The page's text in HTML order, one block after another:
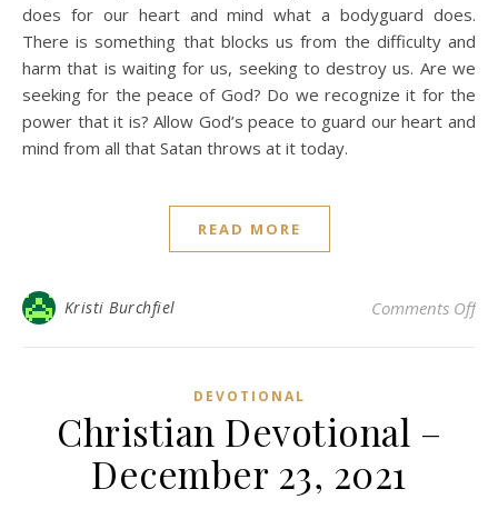
does for our heart and mind what a bodyguard does.
There is something that blocks us from the difficulty and
harm that is waiting for us, seeking to destroy us. Are we
seeking for the peace of God? Do we recognize it for the
power that it is? Allow God’s peace to guard our heart and
mind from all that Satan throws at it today.
READ MORE
Kristi Burchfiel Comments Offon
DEVOTIONAL
Christian Devotional –
December 23, 2021